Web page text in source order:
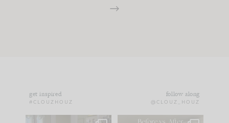
get inspired
#CLOUZHOUZ
follow along
@CLOUZ_HOUZ